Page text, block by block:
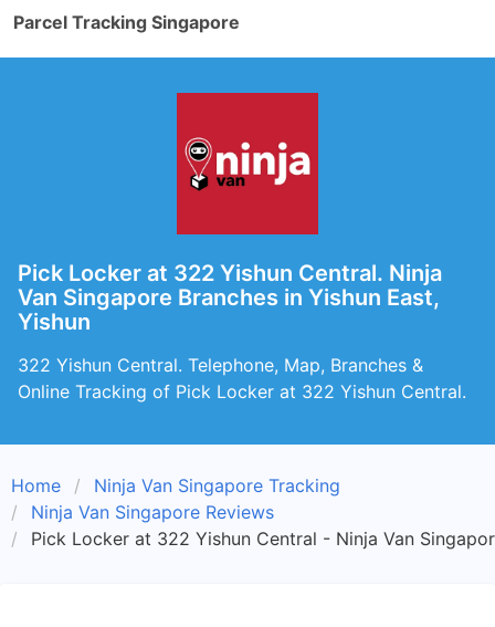
Parcel Tracking Singapore
Pick Locker at 322 Yishun Central. Ninja
Van Singapore Branches in Yishun East,
Yishun
322 Yishun Central. Telephone, Map, Branches &
Online Tracking of Pick Locker at 322 Yishun Central.
Home
Ninja Van Singapore Tracking
Ninja Van Singapore Reviews
Pick Locker at 322 Yishun Central - Ninja Van